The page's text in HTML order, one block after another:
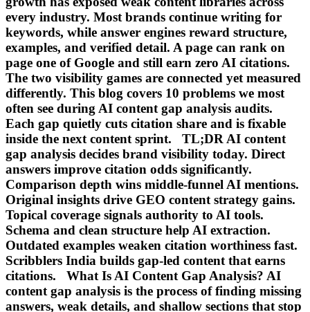
every industry. Most brands continue writing for
keywords, while answer engines reward structure,
examples, and verified detail. A page can rank on
page one of Google and still earn zero AI citations.
The two visibility games are connected yet measured
differently. This blog covers 10 problems we most
often see during AI content gap analysis audits.
Each gap quietly cuts citation share and is fixable
inside the next content sprint. TL;DR AI content
gap analysis decides brand visibility today. Direct
answers improve citation odds significantly.
Comparison depth wins middle-funnel AI mentions.
Original insights drive GEO content strategy gains.
Topical coverage signals authority to AI tools.
Schema and clean structure help AI extraction.
Outdated examples weaken citation worthiness fast.
Scribblers India builds gap-led content that earns
citations. What Is AI Content Gap Analysis? AI
content gap analysis is the process of finding missing
answers, weak details, and shallow sections that stop